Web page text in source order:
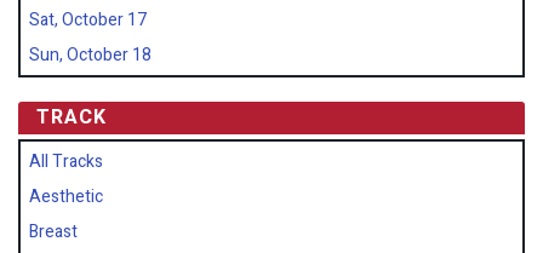
Sat, October 17
Sun, October 18
TRACK
All Tracks
Aesthetic
Breast